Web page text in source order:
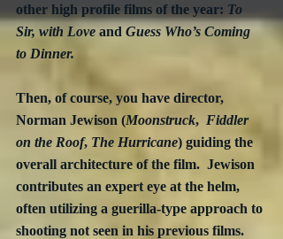
other high profile films of the year: To
Sir, with Love and Guess Who’s Coming
to Dinner.
Then, of course, you have director,
Norman Jewison (Moonstruck, Fiddler
on the Roof, The Hurricane) guiding the
overall architecture of the film.  Jewison
contributes an expert eye at the helm,
often utilizing a guerilla-type approach to
shooting not seen in his previous films.